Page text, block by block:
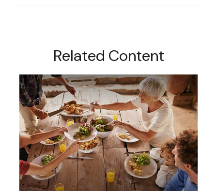
Related Content